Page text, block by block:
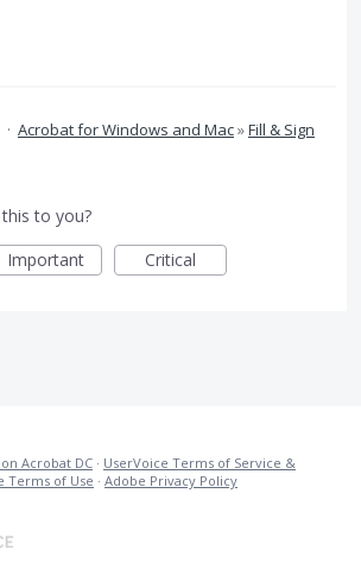
· Acrobat for Windows and Mac»Fill & Sign
to you?
Important Critical
Acrobat DC · UserVoice Terms of Service &
Terms of Use · Adobe Privacy Policy